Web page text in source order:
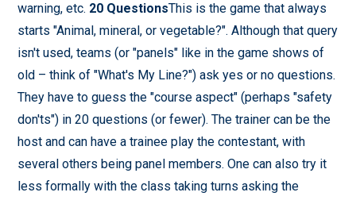
warning, etc. 20 QuestionsThis is the game that always
starts "Animal, mineral, or vegetable?". Although that query
isn't used, teams (or "panels" like in the game shows of
old – think of "What's My Line?") ask yes or no questions.
They have to guess the "course aspect" (perhaps "safety
don'ts") in 20 questions (or fewer). The trainer can be the
host and can have a trainee play the contestant, with
several others being panel members. One can also try it
less formally with the class taking turns asking the